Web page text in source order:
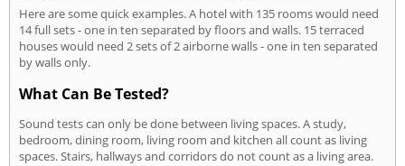
Here are some quick examples. A hotel with 135 rooms would need
14 full sets - one in ten separated by floors and walls. 15 terraced
houses would need 2 sets of 2 airborne walls - one in ten separated
by walls only.
What Can Be Tested?
Sound tests can only be done between living spaces. A study,
bedroom, dining room, living room and kitchen all count as living
spaces. Stairs, hallways and corridors do not count as a living area.